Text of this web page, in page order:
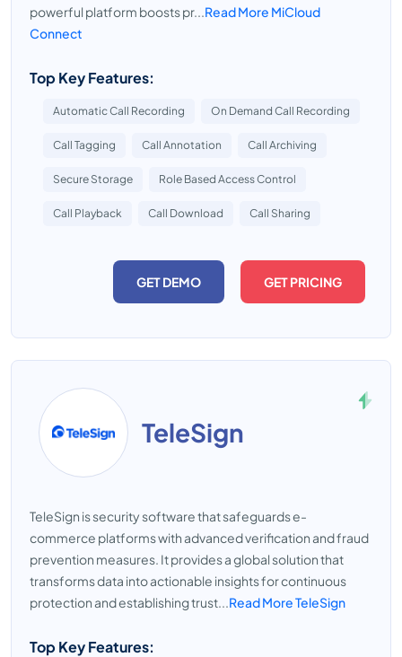
powerful platform boosts pr...Read More MiCloud
Connect
Top Key Features:
Automatic Call Recording On Demand Call Recording
Call Tagging Call Annotation Call Archiving
Secure Storage Role Based Access Control
Call Playback Call Download Call Sharing
GET DEMO GET PRICING
TeleSign
TeleSign is security software that safeguards e-
commerce platforms with advanced verification and fraud
prevention measures. It provides a global solution that
transforms data into actionable insights for continuous
protection and establishing trust...Read More TeleSign
Top Key Features: